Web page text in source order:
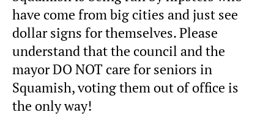
have come from big cities and just see
dollar signs for themselves. Please
understand that the council and the
mayor DO NOT care for seniors in
Squamish, voting them out of office is
the only way!